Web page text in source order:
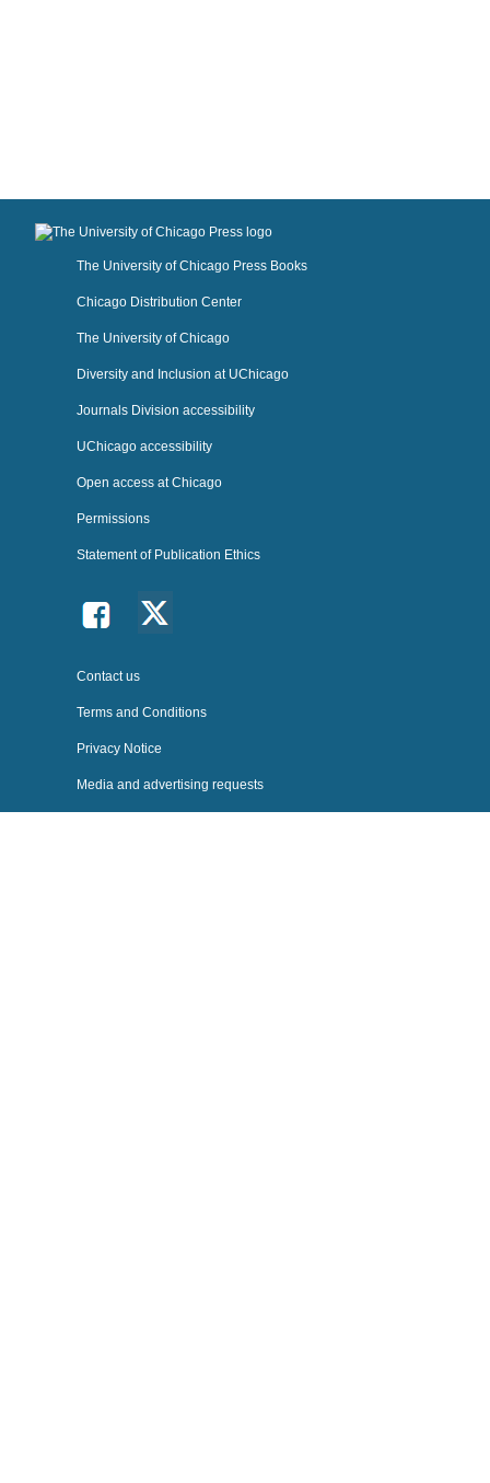
The University of Chicago Press Books
Chicago Distribution Center
The University of Chicago
Diversity and Inclusion at UChicago
Journals Division accessibility
UChicago accessibility
Open access at Chicago
Permissions
Statement of Publication Ethics
Follow us on facebook
Follow us on Twitter
Contact us
Terms and Conditions
Privacy Notice
Media and advertising requests